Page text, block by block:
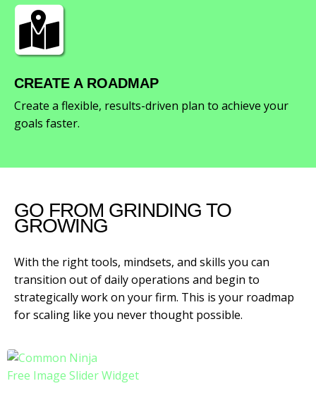
CREATE A ROADMAP
Create a flexible, results-driven plan to achieve your
goals faster.
GO FROM GRINDING TO
GROWING
With the right tools, mindsets, and skills you can
transition out of daily operations and begin to
strategically work on your firm. This is your roadmap
for scaling like you never thought possible.
Free Image Slider Widget